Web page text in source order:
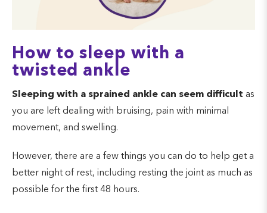
How to sleep with a
twisted ankle
Sleeping with a sprained ankle can seem difficult as
you are left dealing with bruising, pain with minimal
movement, and swelling.
However, there are a few things you can do to help get a
better night of rest, including resting the joint as much as
possible for the first 48 hours.